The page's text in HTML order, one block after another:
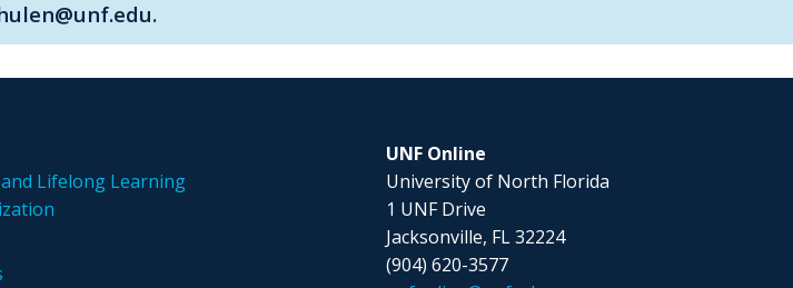
Lifelong Learning
UNF Online
University of North Florida
1 UNF Drive
Jacksonville, FL 32224
(904) 620-3577